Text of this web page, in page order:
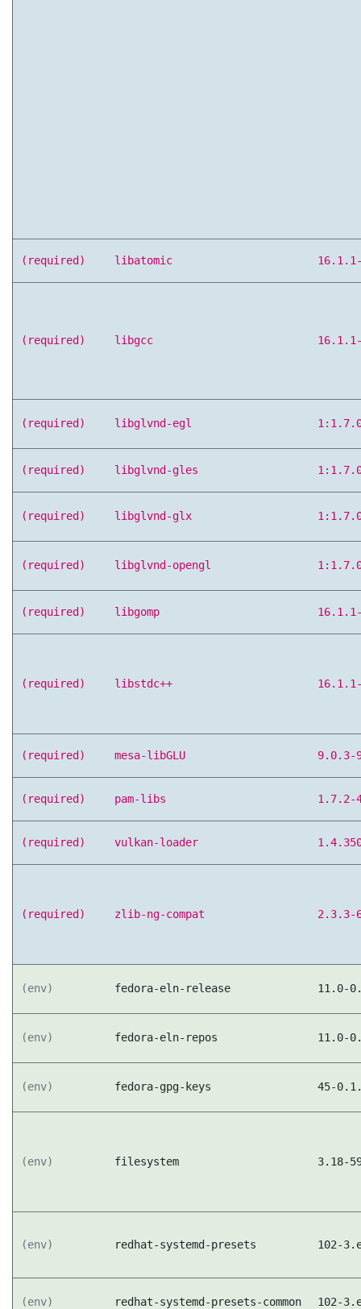
(required) libatomic
(required) libgcc
(required) libglvnd-egl
(required) libglvnd-gles
(required) libglvnd-glx
(required) libglvnd-opengl
(required) libgomp
(required) libstdc++
(required) mesa-libGLU 9.0.3-
(required) pam-libs 1.7.2-
(required) vulkan-loader
(required) zlib-ng-compat 2.3.3-
(env) fedora-eln-release 11.0-
(env) fedora-eln-repos 11.0-
(env) fedora-gpg-keys 45-
(env) filesystem 3.18-
(env) redhat-systemd-presets 102-
(env) redhat-systemd-presets-common 102-